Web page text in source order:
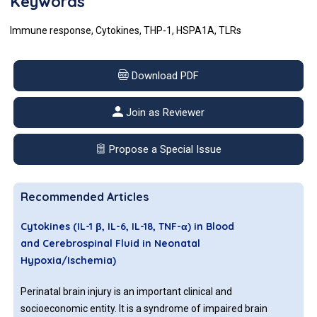
Immune response, Cytokines, THP-1, HSPA1A, TLRs
Download PDF
Join as Reviewer
Propose a Special Issue
Recommended Articles
Cytokines (IL-1 β, IL-6, IL-18, TNF-α) in Blood
and Cerebrospinal Fluid in Neonatal
Hypoxia/Ischemia)
Perinatal brain injury is an important clinical and
socioeconomic entity. It is a syndrome of impaired brain